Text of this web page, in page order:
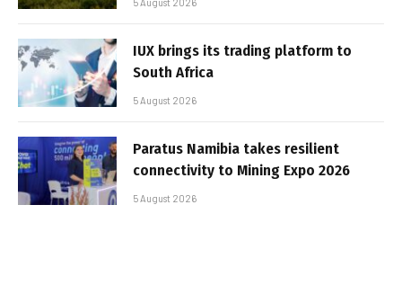
5 August 2026
IUX brings its trading platform to
South Africa
5 August 2026
Paratus Namibia takes resilient
connectivity to Mining Expo 2026
5 August 2026